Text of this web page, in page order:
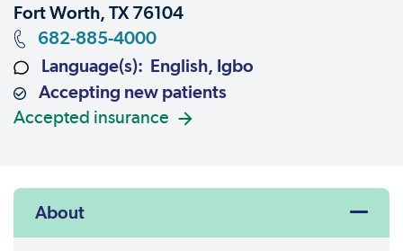
Fort Worth, TX 76104
682-885-4000
Language(s): English, Igbo
Accepting new patients
Accepted insurance
About